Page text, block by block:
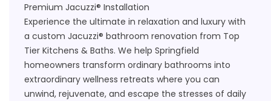
Premium Jacuzzi® Installation
Experience the ultimate in relaxation and luxury with
a custom Jacuzzi® bathroom renovation from Top
Tier Kitchens & Baths. We help Springfield
homeowners transform ordinary bathrooms into
extraordinary wellness retreats where you can
unwind, rejuvenate, and escape the stresses of daily